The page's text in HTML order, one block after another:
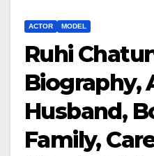
ACTOR MODEL
Ruhi
Biography,
Husband,
Family,